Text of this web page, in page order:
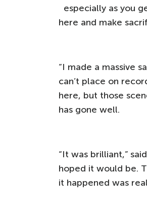
especially as you
here and make
“I made a massive
can’t place on
here, but those
has gone well.
“It was brilliant,”
hoped it would be.
it happened was